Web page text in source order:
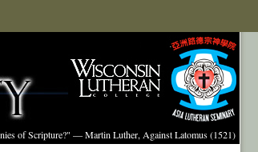
of Scripture?" — Martin Luther, Against Latomus (1521)